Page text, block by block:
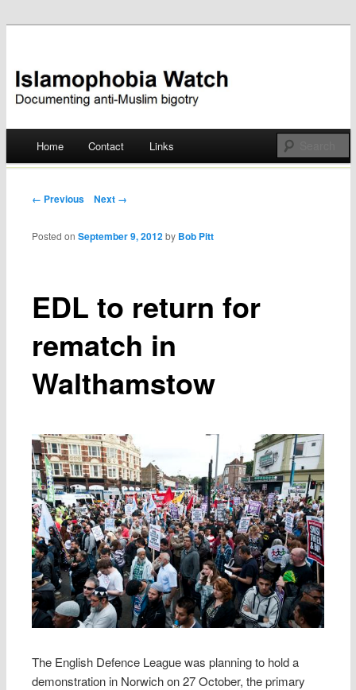
Islamophobia Watch
Skip
Home Contact Links
Post navigation
← Previous Next →
EDL to return for
rematch in
Walthamstow
Posted onSeptember 9, 2012 by Bob Pitt
The English Defence League was planning to hold a
demonstration in Norwich on 27 October, the primary